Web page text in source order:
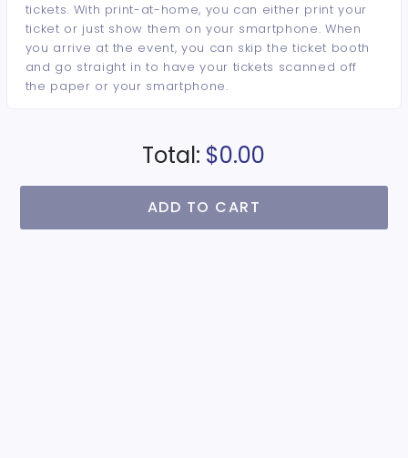
tickets. With print-at-home, you can either print your
ticket or just show them on your smartphone. When
you arrive at the event, you can skip the ticket booth
and go straight in to have your tickets scanned off
the paper or your smartphone.
Total: $0.00
ADD TO CART